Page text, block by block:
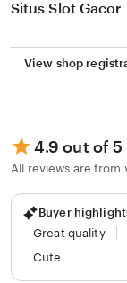
Situs Slot Gacor
View shop
4.9 out of 5
All reviews are from
Buyer
Great quality
Cute